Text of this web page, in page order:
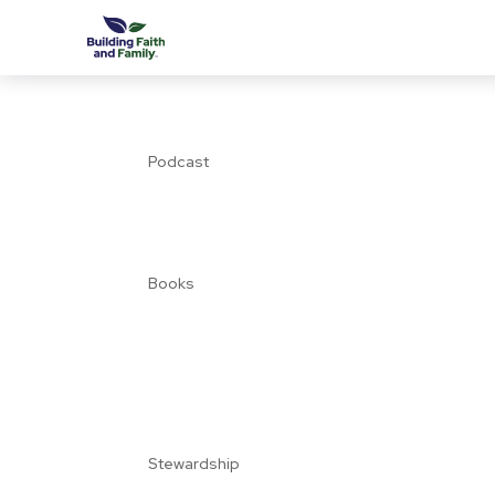
Podcast
Books
Stewardship